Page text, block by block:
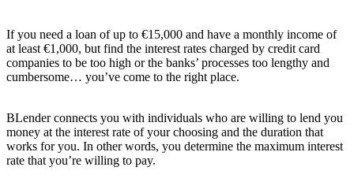
If you need a loan of up to €15,000 and have a monthly income of
at least €1,000, but find the interest rates charged by credit card
companies to be too high or the banks’ processes too lengthy and
cumbersome… you’ve come to the right place.
BLender connects you with individuals who are willing to lend you
money at the interest rate of your choosing and the duration that
works for you. In other words, you determine the maximum interest
rate that you’re willing to pay.